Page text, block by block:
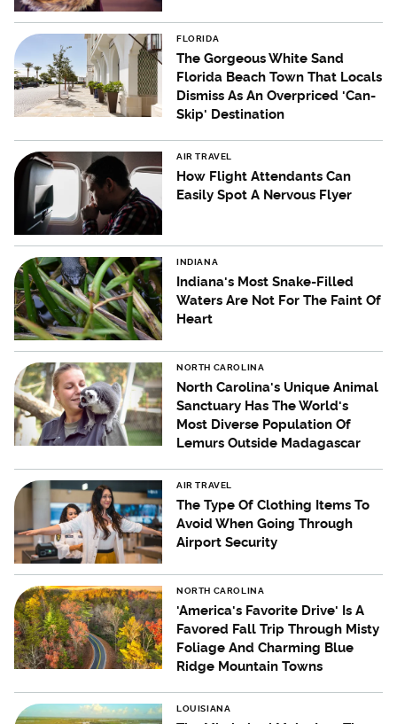
FLORIDA
The Gorgeous White Sand
Florida Beach Town That Locals
Dismiss As An Overpriced 'Can-
Skip' Destination
AIR TRAVEL
How Flight Attendants Can
Easily Spot A Nervous Flyer
INDIANA
Indiana's Most Snake-Filled
Waters Are Not For The Faint Of
Heart
NORTH CAROLINA
North Carolina's Unique Animal
Sanctuary Has The World's
Most Diverse Population Of
Lemurs Outside Madagascar
AIR TRAVEL
The Type Of Clothing Items To
Avoid When Going Through
Airport Security
NORTH CAROLINA
'America's Favorite Drive' Is A
Favored Fall Trip Through Misty
Foliage And Charming Blue
Ridge Mountain Towns
LOUISIANA